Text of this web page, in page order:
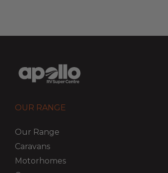
OUR RANGE
Our Range
Caravans
Motorhomes